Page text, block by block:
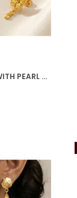
TEARDROP PETAL FLOWER WITH PEARL STRANDS NECKLACE SET